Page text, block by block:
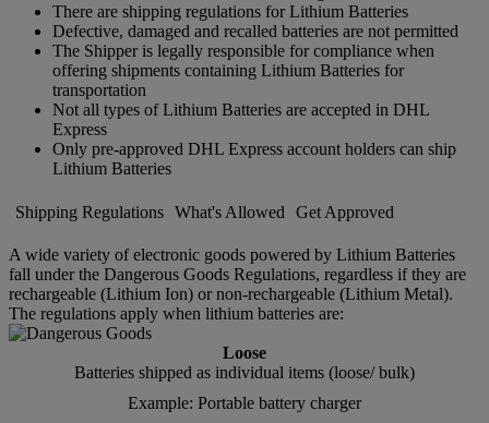
There are shipping regulations for Lithium Batteries
Defective, damaged and recalled batteries are not permitted
The Shipper is legally responsible for compliance when
offering shipments containing Lithium Batteries for
transportation
Not all types of Lithium Batteries are accepted in DHL
Express
Only pre-approved DHL Express account holders can ship
Lithium Batteries
Shipping Regulations What's Allowed Get Approved
A wide variety of electronic goods powered by Lithium Batteries
fall under the Dangerous Goods Regulations, regardless if they are
rechargeable (Lithium Ion) or non-rechargeable (Lithium Metal).
The regulations apply when lithium batteries are:
Loose
Batteries shipped as individual items (loose/ bulk)
Example: Portable battery charger